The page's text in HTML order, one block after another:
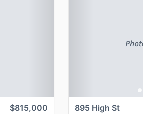
$815,000 895 High St